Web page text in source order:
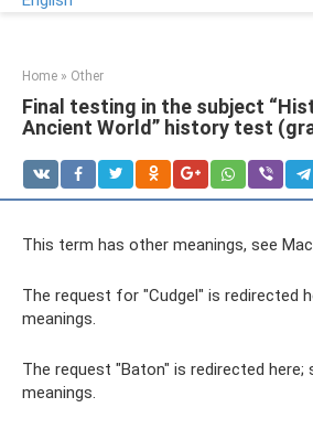
Home » Other
Final testing in the subject
Ancient World” history test
This term has other meanings, see
The request for "Cudgel" is redirected
meanings.
The request "Baton" is redirected here;
meanings.